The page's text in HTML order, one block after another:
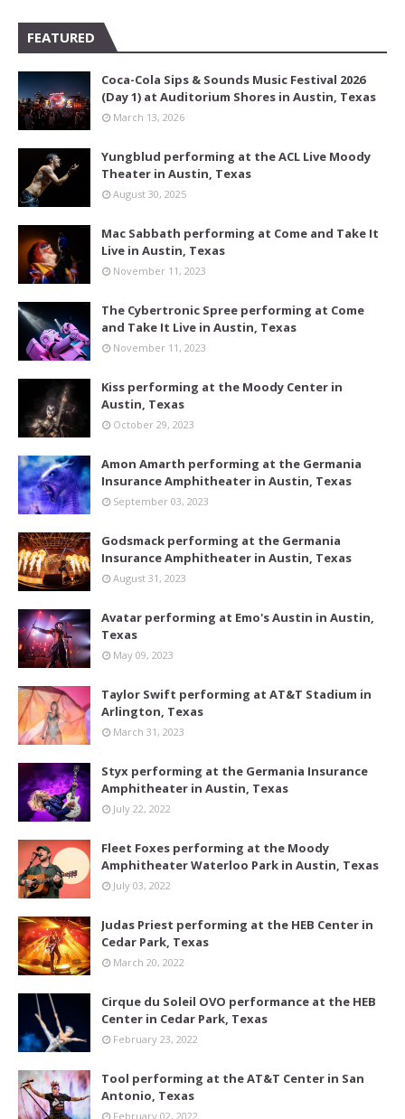
FEATURED
Coca-Cola Sips & Sounds Music Festival 2026
(Day 1) at Auditorium Shores in Austin, Texas
March 13, 2026
Yungblud performing at the ACL Live Moody
Theater in Austin, Texas
August 30, 2025
Mac Sabbath performing at Come and Take It
Live in Austin, Texas
November 11, 2023
The Cybertronic Spree performing at Come
and Take It Live in Austin, Texas
November 11, 2023
Kiss performing at the Moody Center in
Austin, Texas
October 29, 2023
Amon Amarth performing at the Germania
Insurance Amphitheater in Austin, Texas
September 03, 2023
Godsmack performing at the Germania
Insurance Amphitheater in Austin, Texas
August 31, 2023
Avatar performing at Emo's Austin in Austin,
Texas
May 09, 2023
Taylor Swift performing at AT&T Stadium in
Arlington, Texas
March 31, 2023
Styx performing at the Germania Insurance
Amphitheater in Austin, Texas
July 22, 2022
Fleet Foxes performing at the Moody
Amphitheater Waterloo Park in Austin, Texas
July 03, 2022
Judas Priest performing at the HEB Center in
Cedar Park, Texas
March 20, 2022
Cirque du Soleil OVO performance at the HEB
Center in Cedar Park, Texas
February 23, 2022
Tool performing at the AT&T Center in San
Antonio, Texas
February 02, 2022